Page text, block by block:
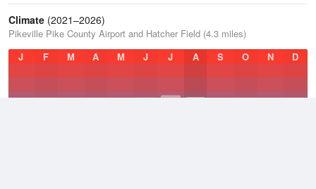
Climate (2021–2026)
Pikeville Pike County Airport and Hatcher Field (4.3 miles)
J
F M A M J J A S O N D